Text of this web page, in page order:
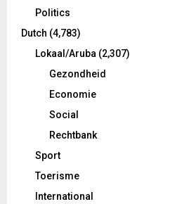
Politics
Dutch (4,783)
Lokaal/Aruba (2,307)
Gezondheid
Economie
Social
Rechtbank
Sport
Toerisme
International